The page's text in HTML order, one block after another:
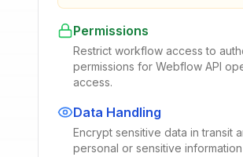
Permissions
Restrict workflow access to
permissions for Webflow API
access.
Data Handling
Encrypt sensitive data in transit
personal or sensitive